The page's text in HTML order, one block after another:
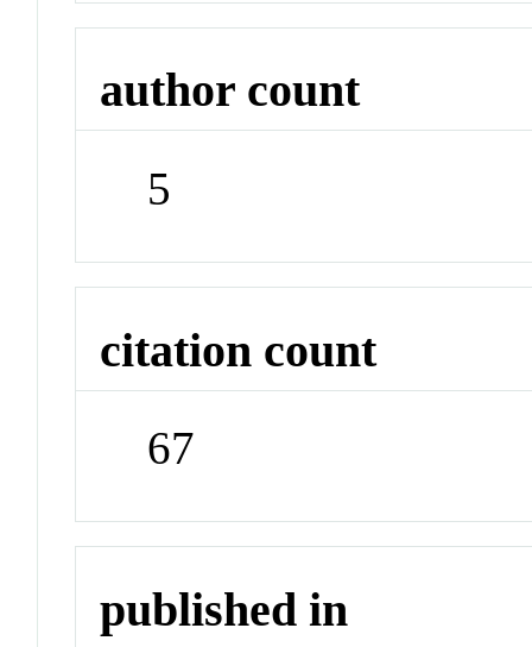
author count
5
citation count
67
published in